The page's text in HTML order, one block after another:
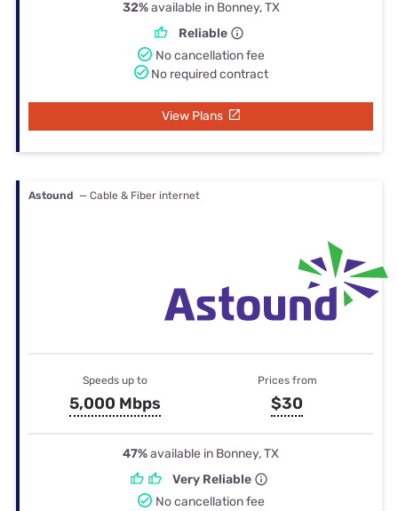
32%available in Bonney, TX
Reliable
No cancellation fee
No required contract
View Plans
Astound — Cable & Fiber internet
Speeds up to
5,000 Mbps
Prices from
$30
47%available in Bonney, TX
Very Reliable
No cancellation fee